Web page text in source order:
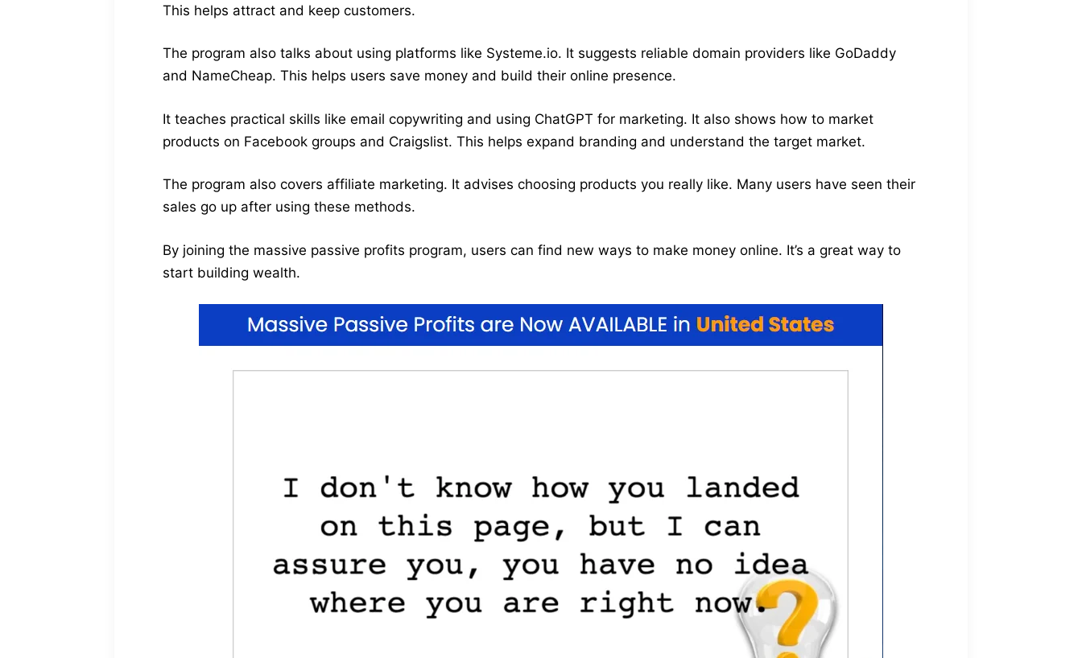
This helps attract and keep customers.
The program also talks about using platforms like Systeme.io. It suggests reliable domain providers like GoDaddy
and NameCheap. This helps users save money and build their online presence.
It teaches practical skills like email copywriting and using ChatGPT for marketing. It also shows how to market
products on Facebook groups and Craigslist. This helps expand branding and understand the target market.
The program also covers affiliate marketing. It advises choosing products you really like. Many users have seen their
sales go up after using these methods.
By joining the massive passive profits program, users can find new ways to make money online. It’s a great way to
start building wealth.